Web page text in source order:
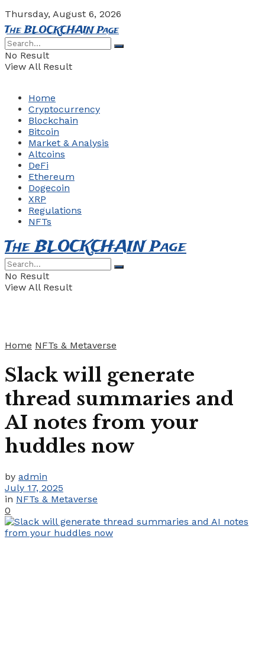
Thursday, August 6, 2026
The BLOCKCHAIN Page
No Result
View All Result
Home
Cryptocurrency
Blockchain
Bitcoin
Market & Analysis
Altcoins
DeFi
Ethereum
Dogecoin
XRP
Regulations
NFTs
The BLOCKCHAIN Page
No Result
View All Result
Home NFTs & Metaverse
Slack will generate
thread summaries and
AI notes from your
huddles now
by admin
July 17, 2025
in NFTs & Metaverse
0